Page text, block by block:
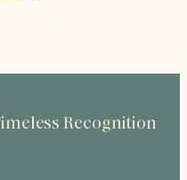
Recognition